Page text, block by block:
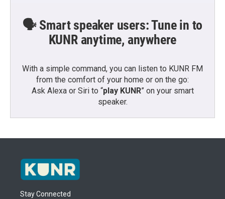
🗣️ Smart speaker users: Tune in to
KUNR anytime, anywhere
With a simple command, you can listen to KUNR FM
from the comfort of your home or on the go:
Ask Alexa or Siri to “play KUNR” on your smart
speaker.
Stay Connected